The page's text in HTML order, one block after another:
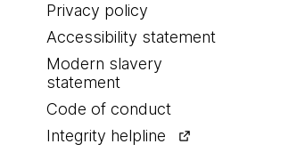
Privacy policy
Accessibility statement
Modern slavery
statement
Code of conduct
Integrity helpline